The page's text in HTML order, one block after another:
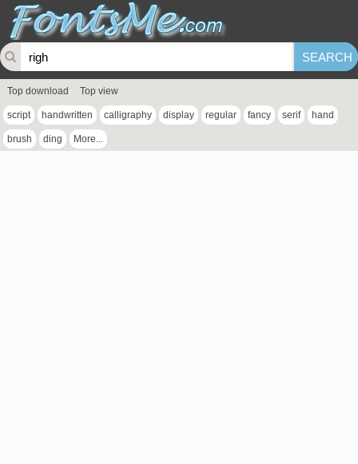
Top download Top view
script handwritten calligraphy display regular fancy serif hand
brush ding More...